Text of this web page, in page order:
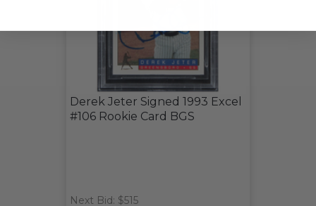
Derek Jeter Signed 1993 Excel
#106 Rookie Card BGS
Next Bid: $515